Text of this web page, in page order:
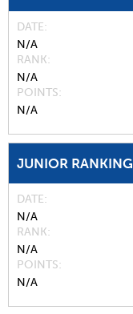
DATE
N/A
RANK
N/A
POINTS
N/A
JUNIOR RANKING
DATE
N/A
RANK
N/A
POINTS
N/A